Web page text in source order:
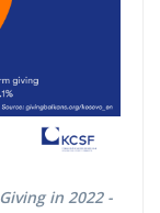
in 2022 -